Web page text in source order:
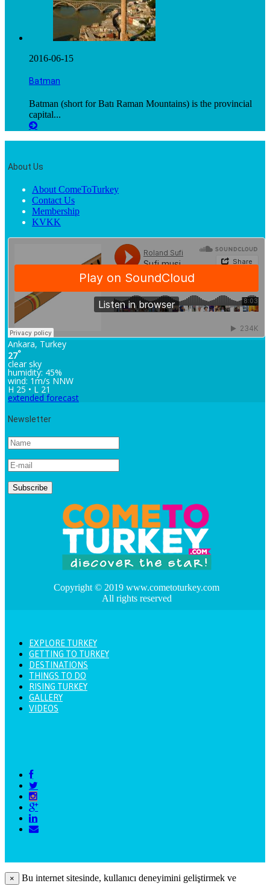
2016-06-15
Batman
Batman (short for Batı Raman Mountains) is the provincial
capital...
About Us
About ComeToTurkey
Contact Us
Membership
KVKK
Ankara, Turkey
27°
clear sky
humidity: 45%
wind: 1m/s NNW
H 25 • L 21
extended forecast
Newsletter
Copyright © 2019 www.cometoturkey.com
All rights reserved
EXPLORE TURKEY
GETTING TO TURKEY
DESTINATIONS
THINGS TO DO
RISING TURKEY
GALLERY
VIDEOS
×
Bu internet sitesinde, kullanıcı deneyimini geliştirmek ve